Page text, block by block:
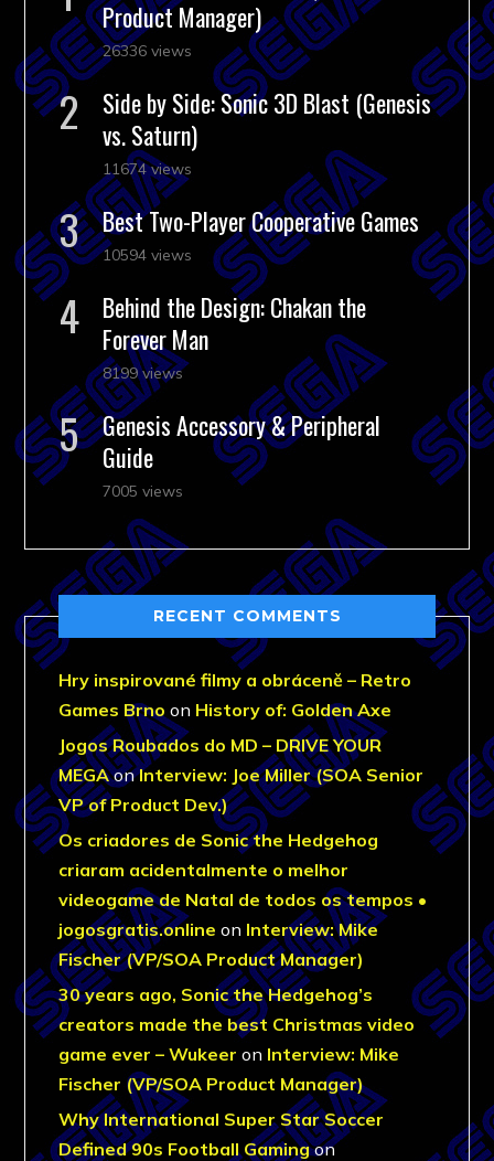
Product Manager)
26336 views
Side by Side: Sonic 3D Blast (Genesis
vs. Saturn)
11674 views
Best Two-Player Cooperative Games
10594 views
Behind the Design: Chakan the
Forever Man
8199 views
Genesis Accessory & Peripheral
Guide
7005 views
RECENT COMMENTS
Hry inspirované filmy a obráceně – Retro
Games Brno on History of: Golden Axe
Jogos Roubados do MD – DRIVE YOUR
MEGAonInterview: Joe Miller (SOA Senior
VP of Product Dev.)
Os criadores de Sonic the Hedgehog
criaram acidentalmente o melhor
videogame de Natal de todos os tempos •
jogosgratis.online on Interview: Mike
Fischer (VP/SOA Product Manager)
30 years ago, Sonic the Hedgehog’s
creators made the best Christmas video
game ever – Wukeer on Interview: Mike
Fischer (VP/SOA Product Manager)
Why International Super Star Soccer
Defined 90s Football Gamingon